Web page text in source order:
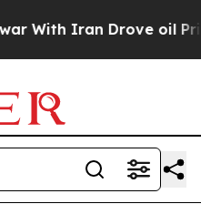
Iran Drove oil Prices